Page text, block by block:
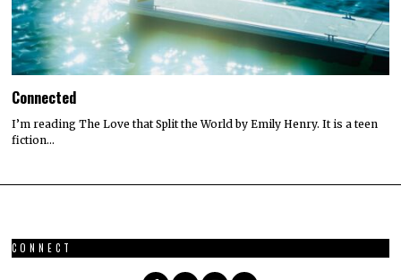
Connected
I’m reading The Love that Split the World by Emily Henry. It is a teen
fiction…
CONNECT